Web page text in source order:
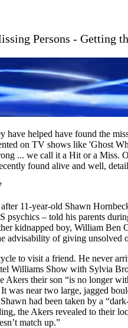
Persons - Getting
helped have found the
on TV shows like 'Ghost
... we call it a Hit or a
found alive and well,
11-year-old Shawn
– told his parents
kidnapped boy, William
of giving unsolved
to visit a friend. He never
Williams Show with Sylvia
Akers their son “is no longer
near two large, jagged
had been taken by a
the Akers revealed to their
match up.”